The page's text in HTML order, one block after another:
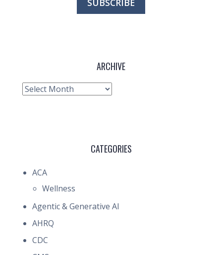
ARCHIVE
Archive
CATEGORIES
ACA
Wellness
Agentic & Generative AI
AHRQ
CDC